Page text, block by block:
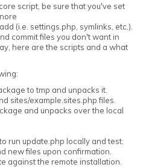
script, be sure that you've set
(i.e. settings.php, symlinks, etc.).
commit files you don't want in
here are the scripts and a what
to tmp and unpacks it.
sites/example.sites.php files.
and unpacks over the local
run update.php locally and test.
new files upon confirmation.
against the remote installation.